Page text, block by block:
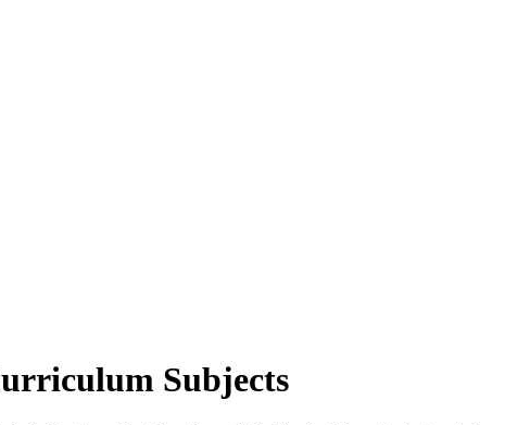
Subjects